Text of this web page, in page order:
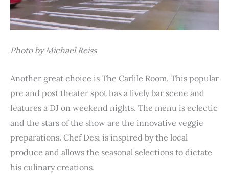
Photo by Michael Reiss
Another great choice is The Carlile Room. This popular
pre and post theater spot has a lively bar scene and
features a DJ on weekend nights. The menu is eclectic
and the stars of the show are the innovative veggie
preparations. Chef Desi is inspired by the local
produce and allows the seasonal selections to dictate
his culinary creations.